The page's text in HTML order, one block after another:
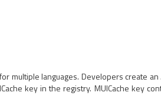
multiple languages. Developers create an
key in the registry. MUICache key